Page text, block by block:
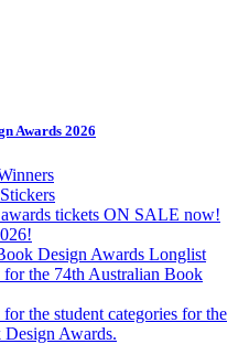
Awards 2026
tickets ON SALE now!
Design Awards Longlist
for the 74th Australian Book
the student categories for the
Awards.